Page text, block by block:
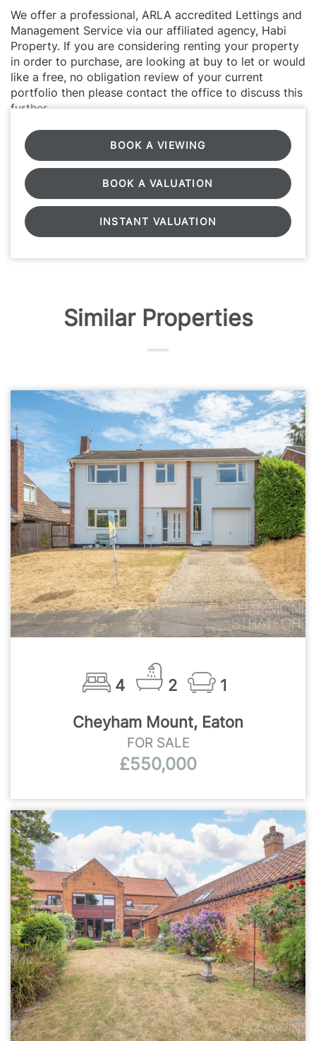
We offer a professional, ARLA accredited Lettings and
Management Service via our affiliated agency, Habi
Property. If you are considering renting your property
in order to purchase, are looking at buy to let or would
like a free, no obligation review of your current
portfolio then please contact the office to discuss this
further.
BOOK A VIEWING
BOOK A VALUATION
INSTANT VALUATION
Similar Properties
4 2
1
Cheyham Mount, Eaton
FOR SALE
£550,000